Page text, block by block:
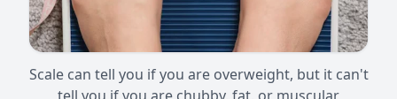
Scale can tell you if you are overweight, but it can't